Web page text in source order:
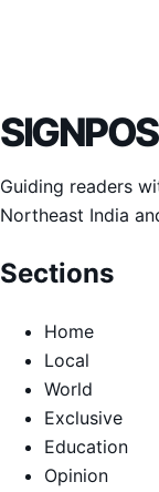
Guiding readers
Northeast India
Sections
Home
Local
World
Exclusive
Education
Opinion